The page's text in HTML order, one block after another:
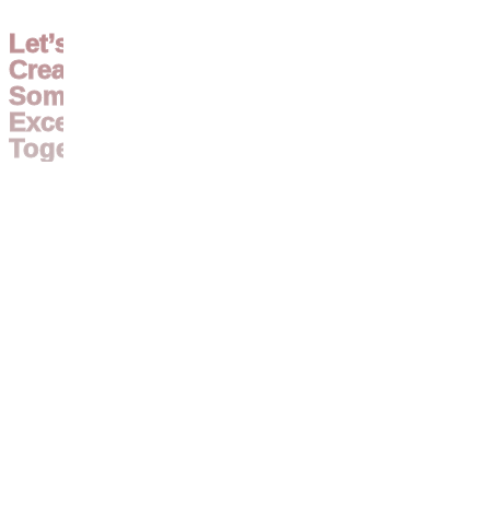
Let’s
Create
Something
Exceptional
Together.